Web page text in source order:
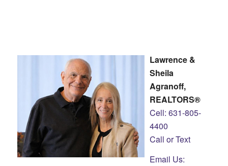
Lawrence &
Sheila
Agranoff,
REALTORS®
Cell: 631-805-
4400
Call or Text
Email Us: